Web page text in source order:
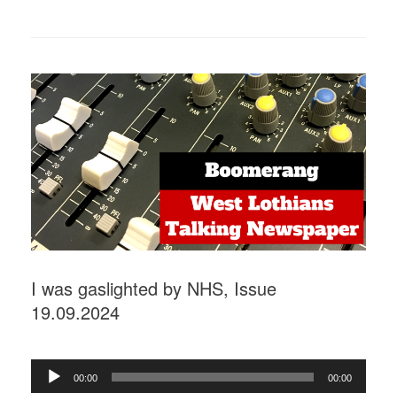
I was gaslighted by NHS, Issue
19.09.2024
Audio00:00 00:00